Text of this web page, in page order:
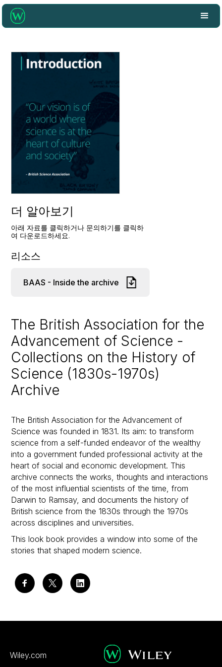
더 알아보기
아래 자료를 클릭하거나 문의하기를 클릭하
여 다운로드하세요.
리소스
BAAS - Inside the archive
The British Association for the
Advancement of Science -
Collections on the History of
Science (1830s-1970s)
Archive
The British Association for the Advancement of
Science was founded in 1831. Its aim: to transform
science from a self-funded endeavor of the wealthy
into a government funded professional activity at the
heart of social and economic development. This
archive connects the works, thoughts and interactions
of the most influential scientists of the time, from
Darwin to Ramsay, and documents the history of
British science from the 1830s through the 1970s
across disciplines and universities.
This look book provides a window into some of the
stories that shaped modern science.
Wiley.com